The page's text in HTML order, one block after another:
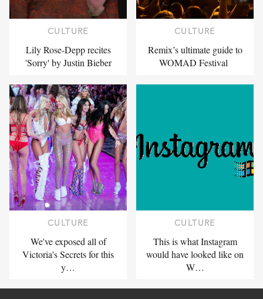
CULTURE
Lily Rose-Depp recites
'Sorry' by Justin Bieber
CULTURE
Remix’s ultimate guide to
WOMAD Festival
CULTURE
We've exposed all of
Victoria's Secrets for this
y…
CULTURE
This is what Instagram
would have looked like on
W…